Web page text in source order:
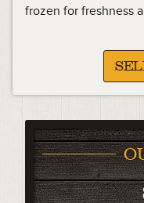
frozen for freshness